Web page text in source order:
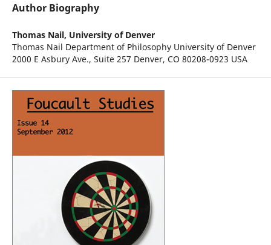
Author Biography
Thomas Nail, University of Denver
Thomas Nail Department of Philosophy University of Denver
2000 E Asbury Ave., Suite 257 Denver, CO 80208-0923 USA